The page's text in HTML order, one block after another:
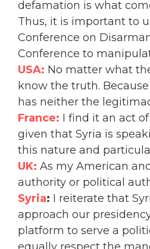
defamation is what
Thus, it is important to
Conference on
Conference to
USA: No matter what
know the truth.
has neither the
France: I find it an act
given that Syria is
this nature and
UK: As my American
authority or political
Syria: I reiterate that
approach our
platform to serve a